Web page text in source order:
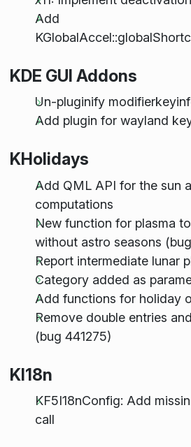
Add
KDE GUI Addons
Un-pluginify
Add plugin for wayland
KHolidays
Add QML API for the sun
computations
New function for plasma
without astro seasons
Report intermediate lunar
Category added as
Add functions for holiday
Remove double entries
(bug 441275)
KI18n
KF5I18nConfig: Add
call